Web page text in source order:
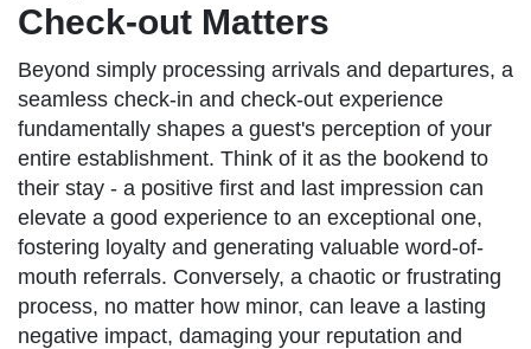
Check-out Matters
Beyond simply processing arrivals and departures, a
seamless check-in and check-out experience
fundamentally shapes a guest's perception of your
entire establishment. Think of it as the bookend to
their stay - a positive first and last impression can
elevate a good experience to an exceptional one,
fostering loyalty and generating valuable word-of-
mouth referrals. Conversely, a chaotic or frustrating
process, no matter how minor, can leave a lasting
negative impact, damaging your reputation and